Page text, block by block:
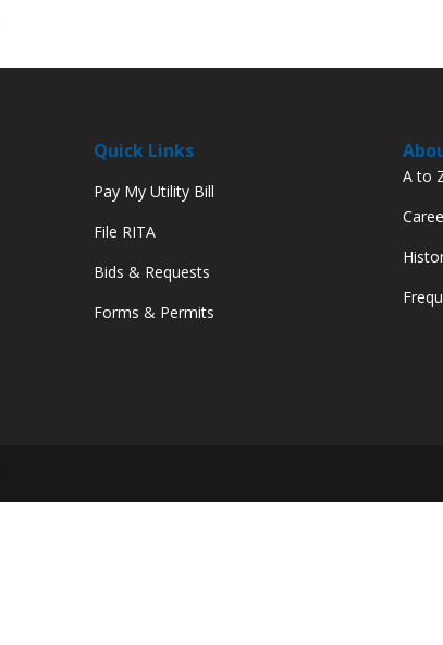
Quick Links
Pay My Utility Bill
File RITA
Bids & Requests
Forms & Permits
A to